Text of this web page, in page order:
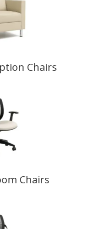
Chairs
Chairs